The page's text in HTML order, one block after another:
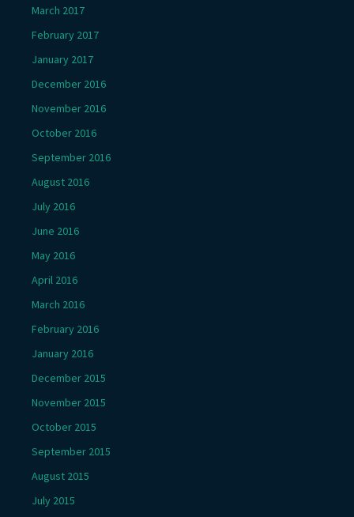
March 2017
February 2017
January 2017
December 2016
November 2016
October 2016
September 2016
August 2016
July 2016
June 2016
May 2016
April 2016
March 2016
February 2016
January 2016
December 2015
November 2015
October 2015
September 2015
August 2015
July 2015